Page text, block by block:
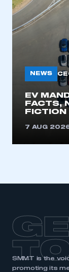
NEWS
EV
FACTS,
FICTION
7 AUG
SMMT is the
promoting its